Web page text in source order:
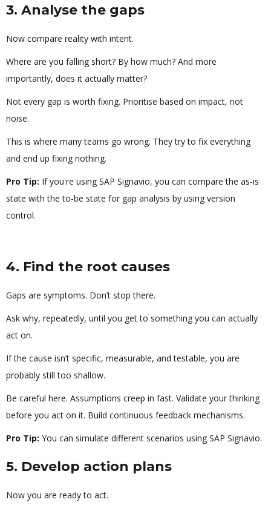
3. Analyse the gaps
Now compare reality with intent.
Where are you falling short? By how much? And more
importantly, does it actually matter?
Not every gap is worth fixing. Prioritise based on impact, not
noise.
This is where many teams go wrong. They try to fix everything
and end up fixing nothing.
Pro Tip: If you're using SAP Signavio, you can compare the as-is
state with the to-be state for gap analysis by using version
control.
4. Find the root causes
Gaps are symptoms. Don’t stop there.
Ask why, repeatedly, until you get to something you can actually
act on.
If the cause isn’t specific, measurable, and testable, you are
probably still too shallow.
Be careful here. Assumptions creep in fast. Validate your thinking
before you act on it. Build continuous feedback mechanisms.
Pro Tip: You can simulate different scenarios using SAP Signavio.
5. Develop action plans
Now you are ready to act.